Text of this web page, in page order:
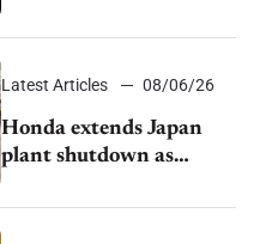
court
Latest Articles 08/06/26
Honda extends Japan
plant shutdown as
parts supply